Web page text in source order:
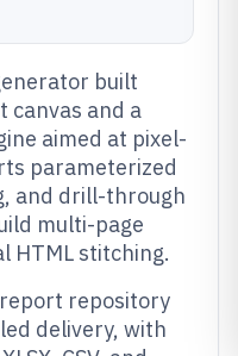
built
canvas and a
aimed at pixel-
parameterized
and drill-through
multi-page
HTML stitching.
repository
delivery, with